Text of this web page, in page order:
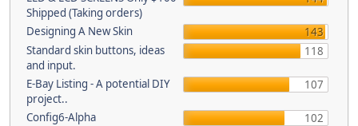
Shipped (Taking orders)
Designing A New Skin
143
Standard skin buttons, ideas
and input.
118
E-Bay Listing - A potential DIY
project..
107
Config6-Alpha
102